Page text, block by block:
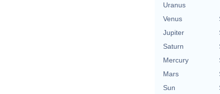
Uranus
Venus
Jupiter
Saturn
Mercury
Mars
Sun